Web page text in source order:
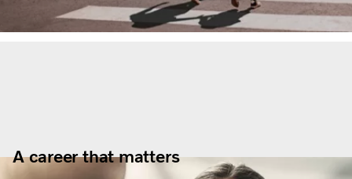
A career that matters